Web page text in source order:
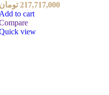
217,717,000
to cart
view